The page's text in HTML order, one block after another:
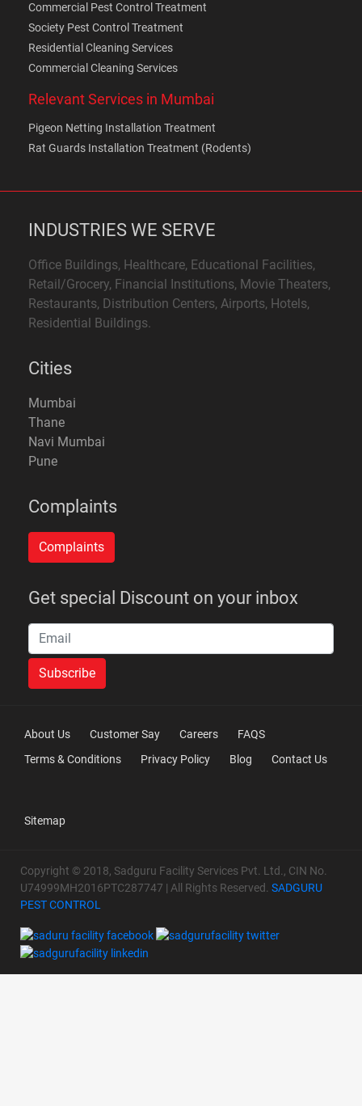
Commercial Pest Control Treatment
Society Pest Control Treatment
Residential Cleaning Services
Commercial Cleaning Services
Relevant Services in Mumbai
Pigeon Netting Installation Treatment
Rat Guards Installation Treatment (Rodents)
INDUSTRIES WE SERVE
Office Buildings, Healthcare, Educational Facilities,
Retail/Grocery, Financial Institutions, Movie Theaters,
Restaurants, Distribution Centers, Airports, Hotels,
Residential Buildings.
Cities
Mumbai
Thane
Navi Mumbai
Pune
Complaints
Get special Discount on your inbox
About Us Customer Say Careers
FAQS
Terms & Conditions
Privacy Policy Blog Contact Us
Sitemap
Copyright © 2018, Sadguru Facility Services Pvt. Ltd., CIN No.
U74999MH2016PTC287747 | All Rights Reserved. SADGURU
PEST CONTROL